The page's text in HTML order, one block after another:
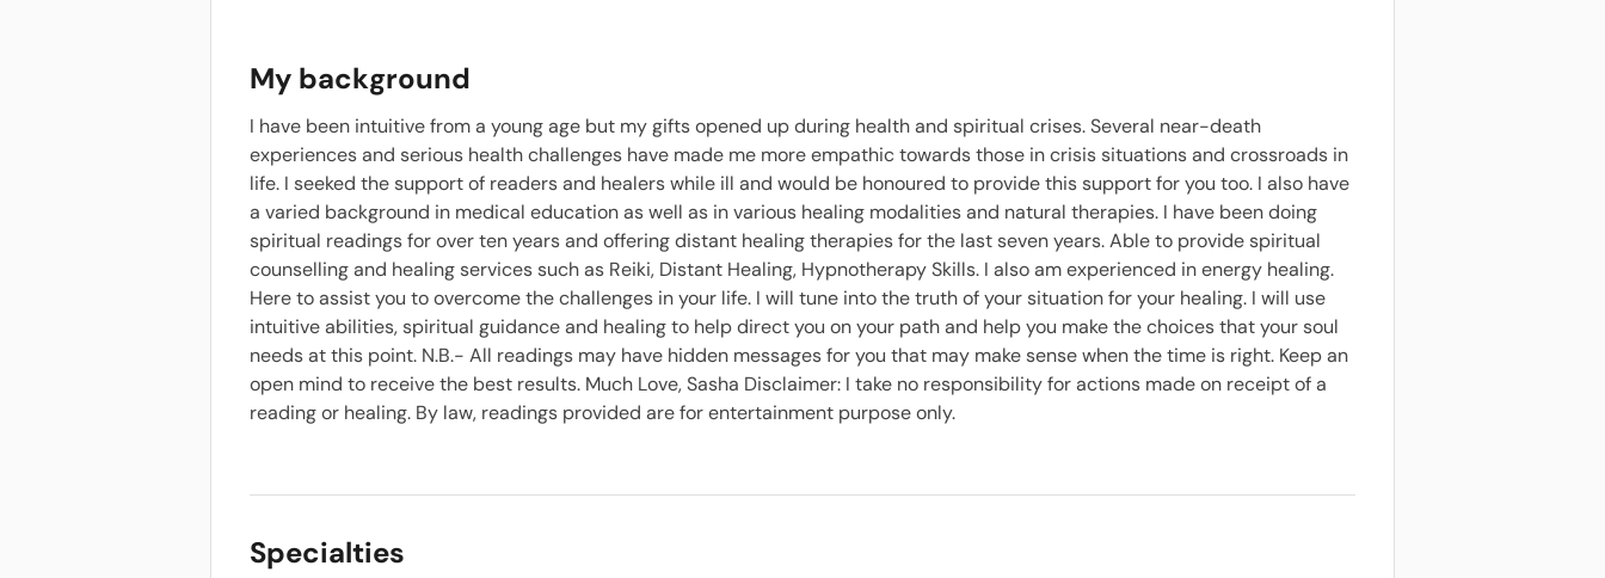
My background
I have been intuitive from a young age but my gifts opened up during health and spiritual crises. Several near-death
experiences and serious health challenges have made me more empathic towards those in crisis situations and crossroads in
life. I seeked the support of readers and healers while ill and would be honoured to provide this support for you too. I also have
a varied background in medical education as well as in various healing modalities and natural therapies. I have been doing
spiritual readings for over ten years and offering distant healing therapies for the last seven years. Able to provide spiritual
counselling and healing services such as Reiki, Distant Healing, Hypnotherapy Skills. I also am experienced in energy healing.
Here to assist you to overcome the challenges in your life. I will tune into the truth of your situation for your healing. I will use
intuitive abilities, spiritual guidance and healing to help direct you on your path and help you make the choices that your soul
needs at this point. N.B.- All readings may have hidden messages for you that may make sense when the time is right. Keep an
open mind to receive the best results. Much Love, Sasha Disclaimer: I take no responsibility for actions made on receipt of a
reading or healing. By law, readings provided are for entertainment purpose only.
Specialties